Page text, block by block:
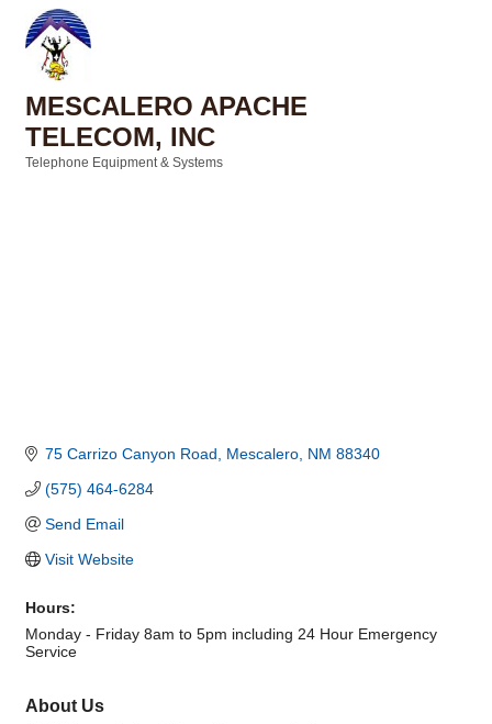
MESCALERO APACHE
TELECOM, INC
Telephone Equipment & Systems
75 Carrizo Canyon Road Mescalero NM 88340
(575) 464-6284
Send Email
Visit Website
Hours:
Monday - Friday 8am to 5pm including 24 Hour Emergency
Service
About Us